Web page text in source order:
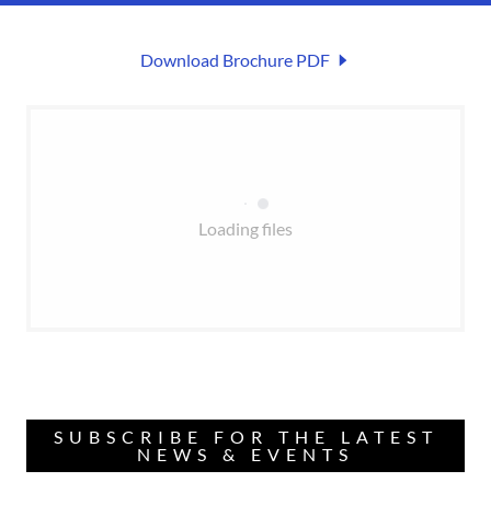
Download Brochure PDF
Loading files
SUBSCRIBE FOR THE LATEST
NEWS & EVENTS